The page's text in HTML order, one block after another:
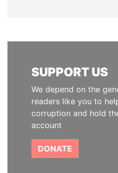
SUPPORT US
We depend on the
readers like you to
corruption and hold
account
DONATE